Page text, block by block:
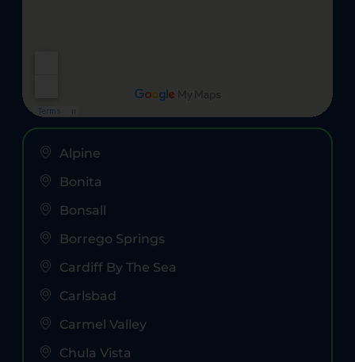
Alpine
Bonita
Bonsall
Borrego Springs
Cardiff By The Sea
Carlsbad
Carmel Valley
Chula Vista